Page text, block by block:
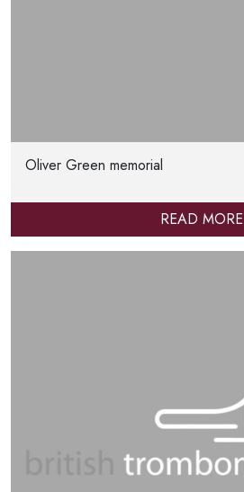
Oliver Green memorial
READ MORE